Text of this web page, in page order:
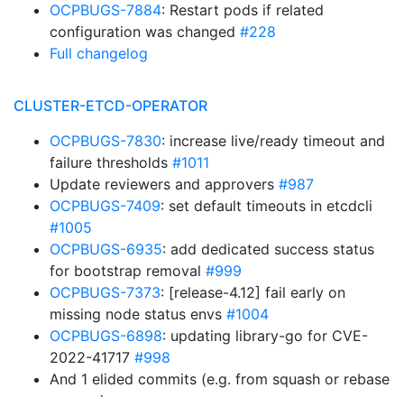
OCPBUGS-7884: Restart pods if related
configuration was changed #228
Full changelog
CLUSTER-ETCD-OPERATOR
OCPBUGS-7830: increase live/ready timeout and
failure thresholds #1011
Update reviewers and approvers #987
OCPBUGS-7409: set default timeouts in etcdcli
#1005
OCPBUGS-6935: add dedicated success status
for bootstrap removal #999
OCPBUGS-7373: [release-4.12] fail early on
missing node status envs #1004
OCPBUGS-6898: updating library-go for CVE-
2022-41717 #998
And 1 elided commits (e.g. from squash or rebase